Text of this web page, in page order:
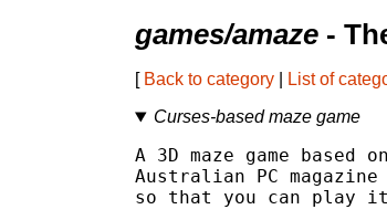
games/amaze -
[ Back to category List of
Curses-based maze game
A 3D maze game
Australian PC
so that you can play it